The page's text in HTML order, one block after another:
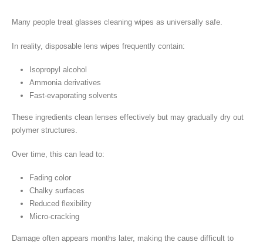
Many people treat glasses cleaning wipes as universally safe.
In reality, disposable lens wipes frequently contain:
Isopropyl alcohol
Ammonia derivatives
Fast-evaporating solvents
These ingredients clean lenses effectively but may gradually dry out
polymer structures.
Over time, this can lead to:
Fading color
Chalky surfaces
Reduced flexibility
Micro-cracking
Damage often appears months later, making the cause difficult to